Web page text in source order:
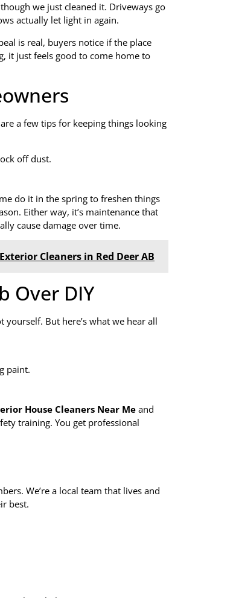
we just cleaned it. Driveways go
actually let light in again.
is real, buyers notice if the place
it just feels good to come home to
a few tips for keeping things looking
off dust.
do it in the spring to freshen things
Either way, it’s maintenance that
cause damage over time.
Cleaners in Red Deer AB
Over DIY
yourself. But here’s what we hear all
paint.
House Cleaners Near Meand
training. You get professional
We’re a local team that lives and
best.